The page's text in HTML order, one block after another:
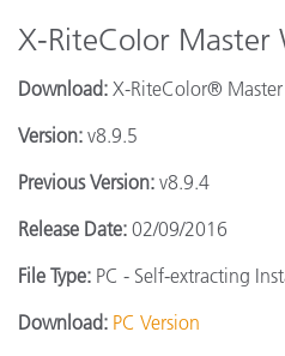
X-RiteColor Master
Download: X-RiteColor®
Version: v8.9.5
Previous Version: v8.9.4
Release Date: 02/09/2016
File Type: PC - Self-extracting
Download: PC Version